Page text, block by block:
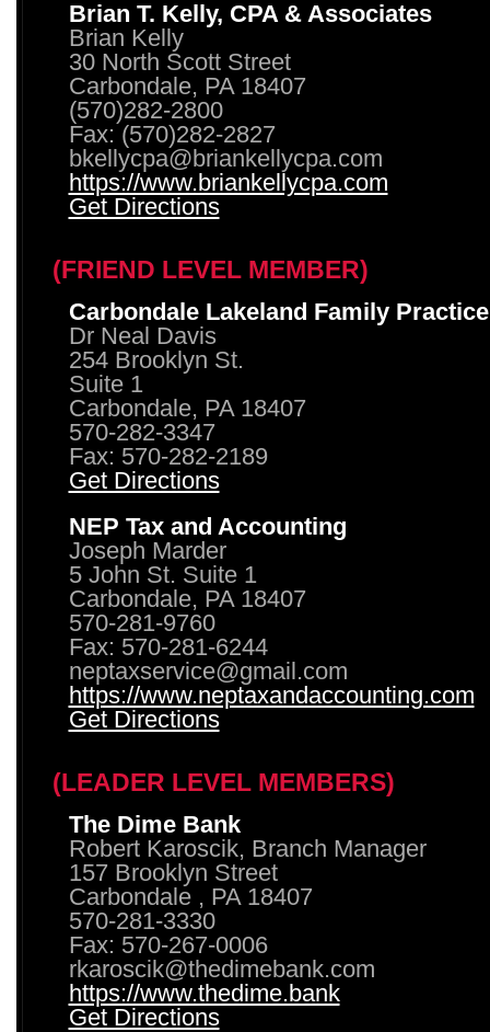
Brian T. Kelly, CPA & Associates
Brian Kelly
30 North Scott Street
Carbondale, PA 18407
(570)282-2800
Fax: (570)282-2827
bkellycpa@briankellycpa.com
https://www.briankellycpa.com
Get Directions
(FRIEND LEVEL MEMBER)
Carbondale Lakeland Family Practice
Dr Neal Davis
254 Brooklyn St.
Suite 1
Carbondale, PA 18407
570-282-3347
Fax: 570-282-2189
Get Directions
NEP Tax and Accounting
Joseph Marder
5 John St. Suite 1
Carbondale, PA 18407
570-281-9760
Fax: 570-281-6244
neptaxservice@gmail.com
https://www.neptaxandaccounting.com
Get Directions
(LEADER LEVEL MEMBERS)
The Dime Bank
Robert Karoscik, Branch Manager
157 Brooklyn Street
Carbondale , PA 18407
570-281-3330
Fax: 570-267-0006
rkaroscik@thedimebank.com
https://www.thedime.bank
Get Directions